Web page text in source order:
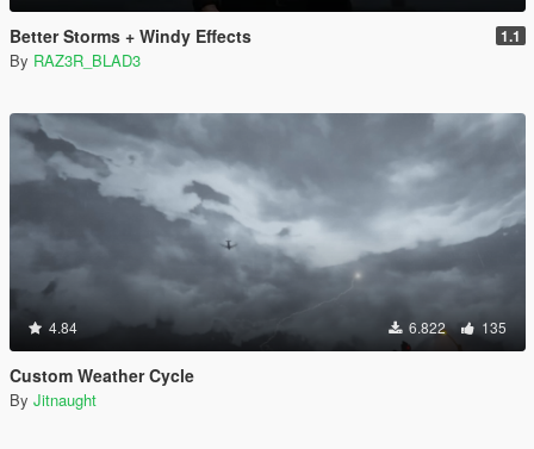
Better Storms + Windy Effects 1.1
By RAZ3R_BLAD3
4.84 6.822 135
Custom Weather Cycle
By Jitnaught